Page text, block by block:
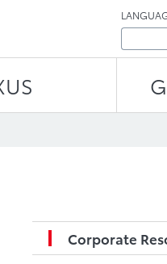
Corporate